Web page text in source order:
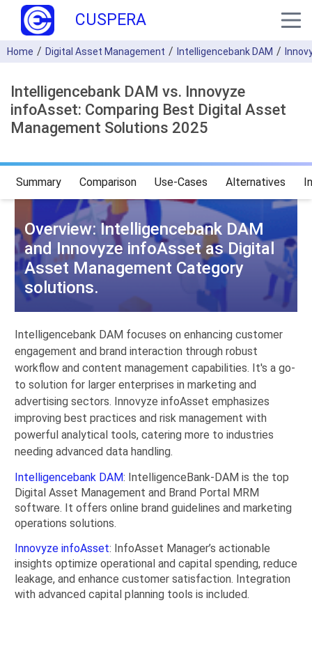
CUSPERA
Home Digital Asset Management Intelligencebank DAM
Intelligencebank DAM vs. Innovyze
infoAsset: Comparing Best Digital Asset
Management Solutions 2025
Summary Comparison Use-Cases Alternatives
Overview: Intelligencebank DAM
and Innovyze infoAsset as Digital
Asset Management Category
solutions.
Intelligencebank DAM focuses on enhancing customer
engagement and brand interaction through robust
workflow and content management capabilities. It's a go-
to solution for larger enterprises in marketing and
advertising sectors. Innovyze infoAsset emphasizes
improving best practices and risk management with
powerful analytical tools, catering more to industries
needing advanced data handling.
Intelligencebank DAM: IntelligenceBank-DAM is the top
Digital Asset Management and Brand Portal MRM
software. It offers online brand guidelines and marketing
operations solutions.
Innovyze infoAsset: InfoAsset Manager’s actionable
insights optimize operational and capital spending, reduce
leakage, and enhance customer satisfaction. Integration
with advanced capital planning tools is included.